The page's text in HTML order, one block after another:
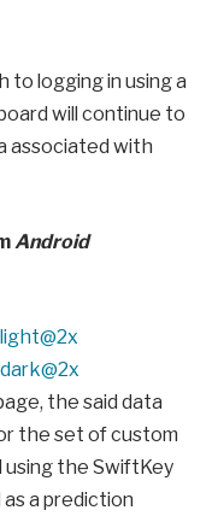
to logging in using a
will continue to
associated with
Android
the said data
the set of custom
using the SwiftKey
a prediction